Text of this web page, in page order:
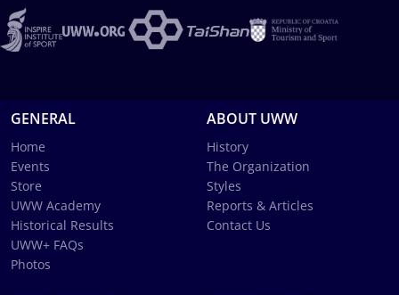
GENERAL
Home
Events
Store
UWW Academy
Historical Results
UWW+ FAQs
Photos
ABOUT UWW
History
The Organization
Styles
Reports & Articles
Contact Us